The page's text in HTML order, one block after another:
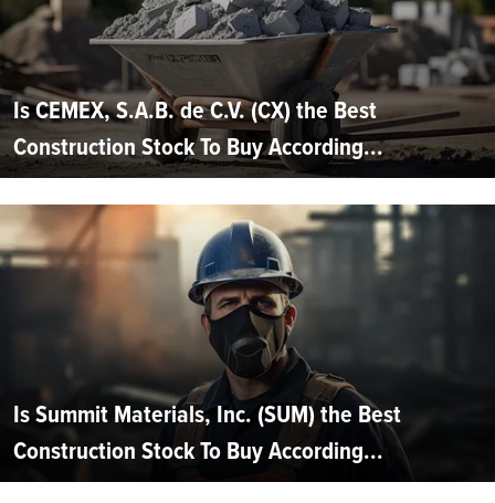
Is CEMEX, S.A.B. de C.V. (CX) the Best
Construction Stock To Buy According...
Is Summit Materials, Inc. (SUM) the Best
Construction Stock To Buy According...